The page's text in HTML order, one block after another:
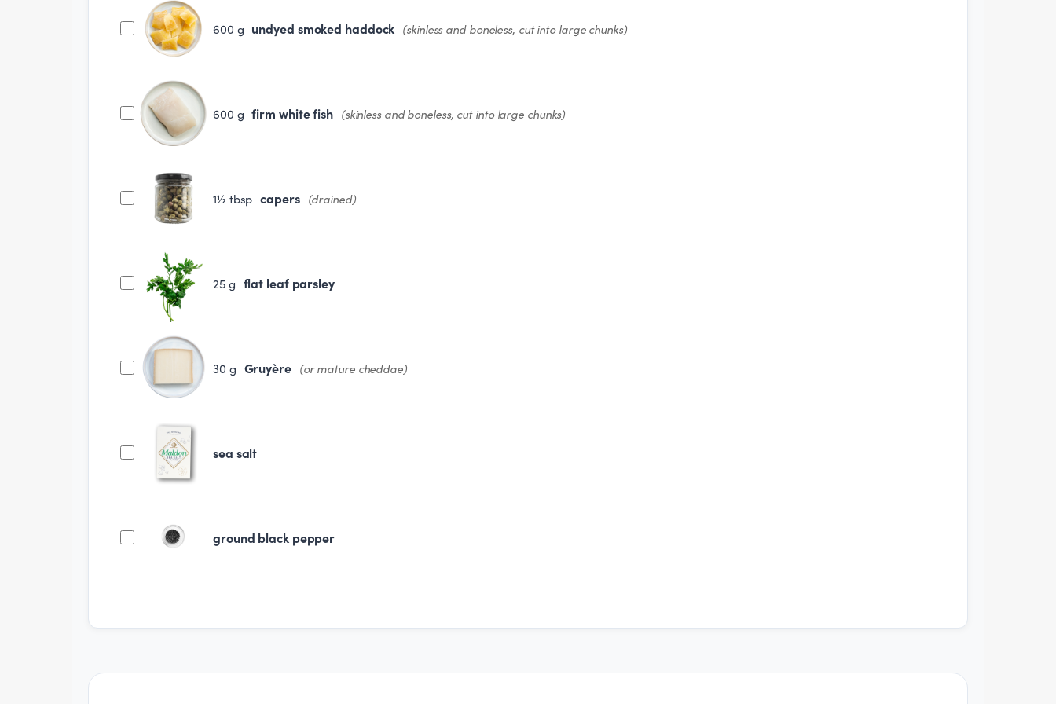
600 g undyed smoked haddock (skinless and boneless, cut into large chunks)
600 g firm white fish (skinless and boneless, cut into large chunks)
1½ tbsp capers (drained)
25 g flat leaf parsley
30 g Gruyère (or mature cheddae)
sea salt
ground black pepper